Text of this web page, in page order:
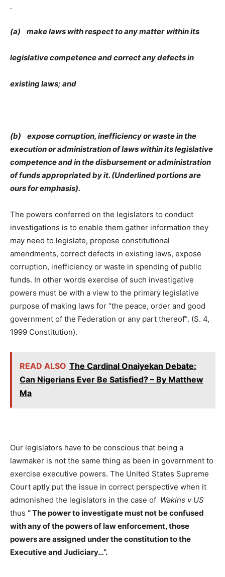
(a) make laws with respect to any matter within its
legislative competence and correct any defects in
existing laws; and
(b) expose corruption, inefficiency or waste in the
execution or administration of laws within its legislative
competence and in the disbursement or administration
of funds appropriated by it. (Underlined portions are
ours for emphasis).
The powers conferred on the legislators to conduct
investigations is to enable them gather information they
may need to legislate, propose constitutional
amendments, correct defects in existing laws, expose
corruption, inefficiency or waste in spending of public
funds. In other words exercise of such investigative
powers must be with a view to the primary legislative
purpose of making laws for “the peace, order and good
government of the Federation or any part thereof”. (S. 4,
1999 Constitution).
READ ALSO The Cardinal Onaiyekan Debate:
Can Nigerians Ever Be Satisfied? – By Matthew
Ma
Our legislators have to be conscious that being a
lawmaker is not the same thing as been in government to
exercise executive powers. The United States Supreme
Court aptly put the issue in correct perspective when it
admonished the legislators in the case of Wakins v US
thus “The power to investigate must not be confused
with any of the powers of law enforcement, those
powers are assigned under the constitution to the
Executive and Judiciary…”.